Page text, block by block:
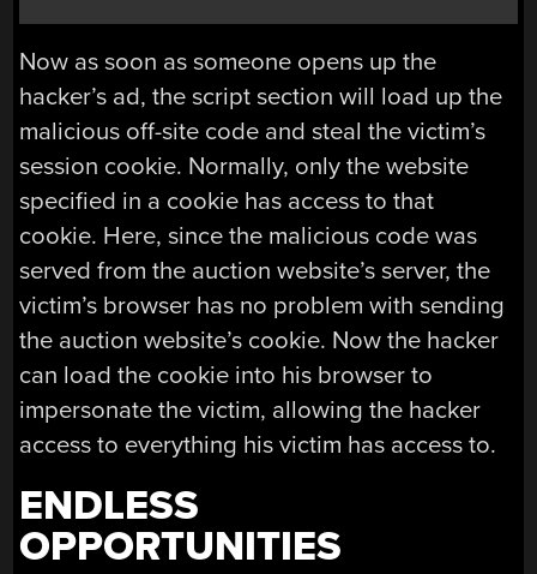
Now as soon as someone opens up the
hacker’s ad, the script section will load up the
malicious off-site code and steal the victim’s
session cookie. Normally, only the website
specified in a cookie has access to that
cookie. Here, since the malicious code was
served from the auction website’s server, the
victim’s browser has no problem with sending
the auction website’s cookie. Now the hacker
can load the cookie into his browser to
impersonate the victim, allowing the hacker
access to everything his victim has access to.
ENDLESS
OPPORTUNITIES